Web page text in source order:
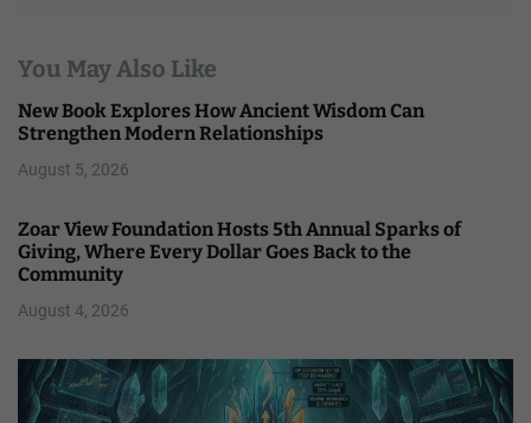
You May Also Like
New Book Explores How Ancient Wisdom Can
Strengthen Modern Relationships
August 5, 2026
Zoar View Foundation Hosts 5th Annual Sparks of
Giving, Where Every Dollar Goes Back to the
Community
August 4, 2026